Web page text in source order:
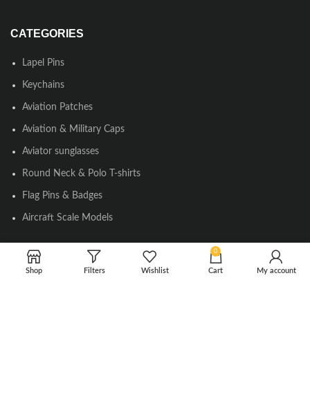
CATEGORIES
Lapel Pins
Keychains
Aviation Patches
Aviation & Military Caps
Aviator sunglasses
Round Neck & Polo T-shirts
Flag Pins & Badges
Aircraft Scale Models
SOCIAL LINK
Shop Filters Wishlist
0
Cart My account